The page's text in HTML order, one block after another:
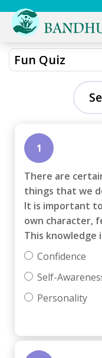
Fun Quiz
1
There are
things that we
It is important
own character,
This knowledge
Confidence
Self-
Personality